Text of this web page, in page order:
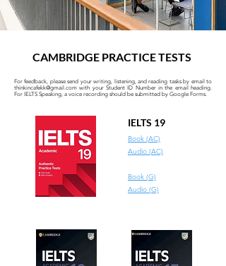
CAMBRIDGE PRACTICE TESTS
For feedback, please send your writing, listening, and reading tasks by email to
thinkincafekk@gmail.com with your Student ID Number in the email heading.
For IELTS Speaking, a voice recording should be submitted by Google Forms.
IELTS 19
Book (AC)
Audio (AC)
Book (G)
Audio (G)